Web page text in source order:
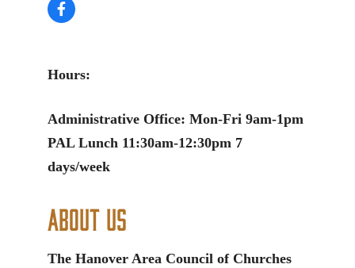
Hours:
Administrative Office: Mon-Fri 9am-1pm
PAL Lunch 11:30am-12:30pm 7
days/week
About Us
The Hanover Area Council of Churches